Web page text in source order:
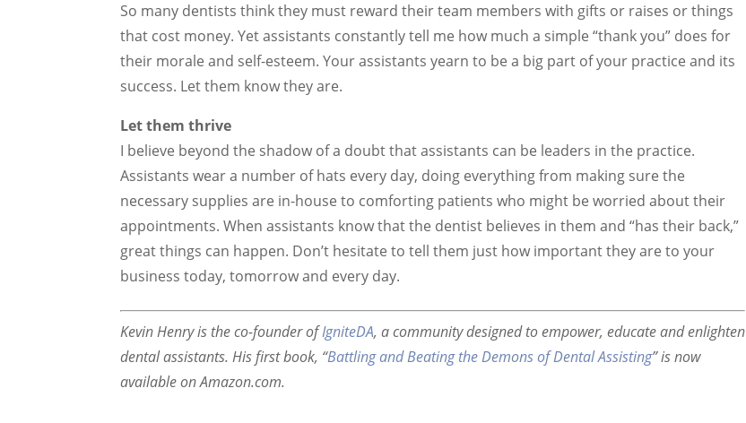
So many dentists think they must reward their team members with gifts or raises or things
that cost money. Yet assistants constantly tell me how much a simple “thank you” does for
their morale and self-esteem. Your assistants yearn to be a big part of your practice and its
success. Let them know they are.
Let them thrive
I believe beyond the shadow of a doubt that assistants can be leaders in the practice.
Assistants wear a number of hats every day, doing everything from making sure the
necessary supplies are in-house to comforting patients who might be worried about their
appointments. When assistants know that the dentist believes in them and “has their back,”
great things can happen. Don’t hesitate to tell them just how important they are to your
business today, tomorrow and every day.
Kevin Henry is the co-founder ofIgniteDA, a community designed to empower, educate and enlighten
dental assistants. His first book, “Battling and Beating the Demons of Dental Assisting” is now
available on Amazon.com.